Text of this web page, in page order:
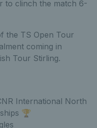
to clinch the match 6-
the TS Open Tour
coming in
Tour Stirling.
International North
🏆